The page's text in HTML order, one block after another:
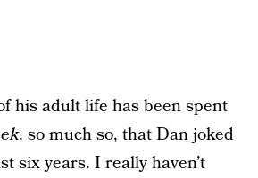
his adult life has been spent
, so much so, that Dan joked
six years. I really haven’t